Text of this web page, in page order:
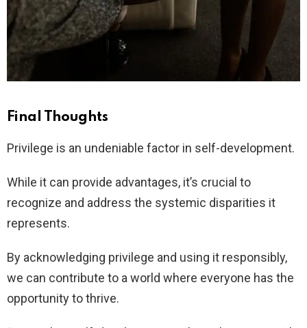
Final Thoughts
Privilege is an undeniable factor in self-development.
While it can provide advantages, it’s crucial to
recognize and address the systemic disparities it
represents.
By acknowledging privilege and using it responsibly,
we can contribute to a world where everyone has the
opportunity to thrive.